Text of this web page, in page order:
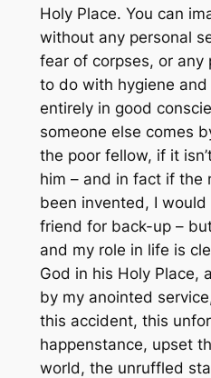
Holy Place. You can
without any personal
fear of corpses, or any
to do with hygiene
entirely in good
someone else comes
the poor fellow, if it
him – and in fact if the
been invented, I
friend for back-up –
and my role in life is
God in his Holy Place,
by my anointed
this accident, this
happenstance, upset
world, the unruffled